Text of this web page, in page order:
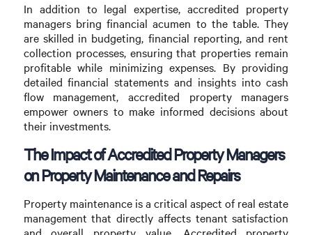
In addition to legal expertise, accredited property
managers bring financial acumen to the table. They
are skilled in budgeting, financial reporting, and rent
collection processes, ensuring that properties remain
profitable while minimizing expenses. By providing
detailed financial statements and insights into cash
flow management, accredited property managers
empower owners to make informed decisions about
their investments.
The Impact of Accredited Property Managers
on Property Maintenance and Repairs
Property maintenance is a critical aspect of real estate
management that directly affects tenant satisfaction